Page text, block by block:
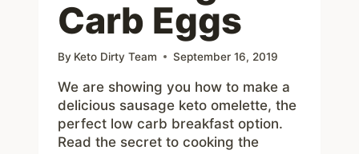
Carb Eggs
By Keto Dirty Team September 16, 2019
We are showing you how to make a
delicious sausage keto omelette, the
perfect low carb breakfast option.
Read the secret to cooking the